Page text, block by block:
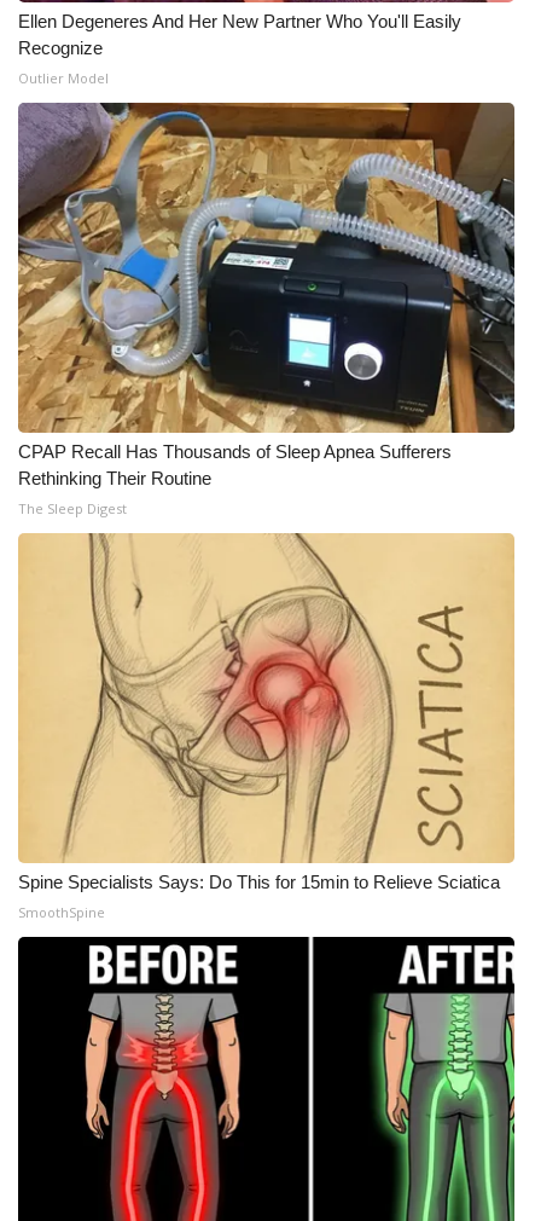
Ellen Degeneres And Her New Partner Who You'll Easily
Recognize
Outlier Model
CPAP Recall Has Thousands of Sleep Apnea Sufferers
Rethinking Their Routine
The Sleep Digest
Spine Specialists Says: Do This for 15min to Relieve Sciatica
SmoothSpine